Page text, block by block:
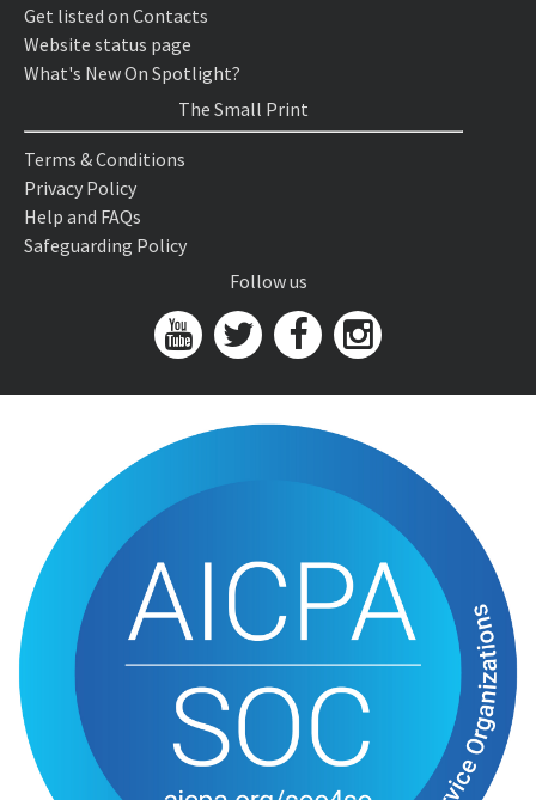
Get listed on Contacts
Website status page
What's New On Spotlight?
The Small Print
Terms & Conditions
Privacy Policy
Help and FAQs
Safeguarding Policy
Follow us